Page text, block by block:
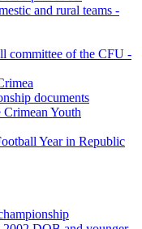
and rural teams -
committee of the CFU -
documents
Youth
Year in Republic